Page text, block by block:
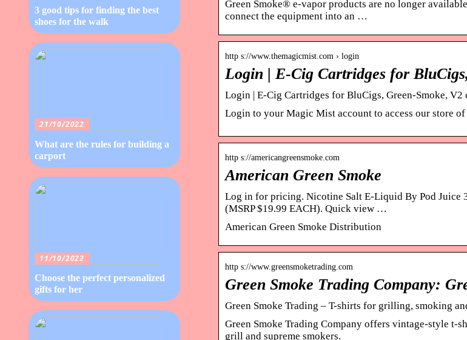
Green Smoke® e-vapor products are no longer
connect the equipment into an …
http s://www.themagicmist.com › login
Login | E-Cig Cartridges for
Login | E-Cig Cartridges for BluCigs, Green-Smoke,
Login to your Magic Mist account to access our store
http s://americangreensmoke.com
American Green Smoke
Log in for pricing. Nicotine Salt E-Liquid By Pod Juice
(MSRP $19.99 EACH). Quick view …
American Green Smoke Distribution
http s://www.greensmoketrading.com
Green Smoke Trading Company:
Green Smoke Trading – T-shirts for grilling, smoking
Green Smoke Trading Company offers vintage-style t-
grill and supreme smokers.
3 good tips for finding the best
shoes for the walk
21/10/2022
What are the rules for building a
carport
11/10/2022
Choose the perfect personalized
gifts for her